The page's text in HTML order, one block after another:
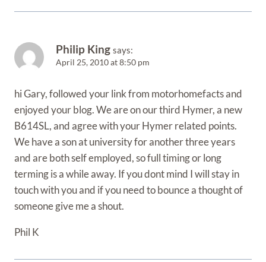
Philip King says:
April 25, 2010 at 8:50 pm
hi Gary, followed your link from motorhomefacts and
enjoyed your blog. We are on our third Hymer, a new
B614SL, and agree with your Hymer related points.
We have a son at university for another three years
and are both self employed, so full timing or long
terming is a while away. If you dont mind I will stay in
touch with you and if you need to bounce a thought of
someone give me a shout.
Phil K